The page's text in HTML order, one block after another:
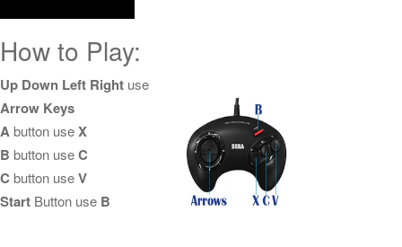
How to Play:
Up Down Left Right use
Arrow Keys
Abutton useX
B button useC
C button useV
Start Button use B